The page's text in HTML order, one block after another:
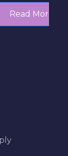
Michigan’s